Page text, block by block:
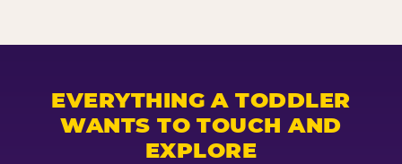
EVERYTHING A TODDLER
WANTS TO TOUCH AND
EXPLORE